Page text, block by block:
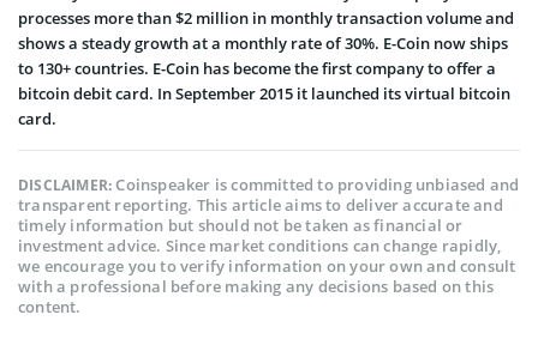
processes more than $2 million in monthly transaction volume and
shows a steady growth at a monthly rate of 30%. E­-Coin now ships
to 130+ countries. E-Coin has become the first company to offer a
bitcoin debit card. In September 2015 it launched its virtual bitcoin
card.
DISCLAIMER:Coinspeaker is committed to providing unbiased and
transparent reporting. This article aims to deliver accurate and
timely information but should not be taken as financial or
investment advice. Since market conditions can change rapidly,
we encourage you to verify information on your own and consult
with a professional before making any decisions based on this
content.